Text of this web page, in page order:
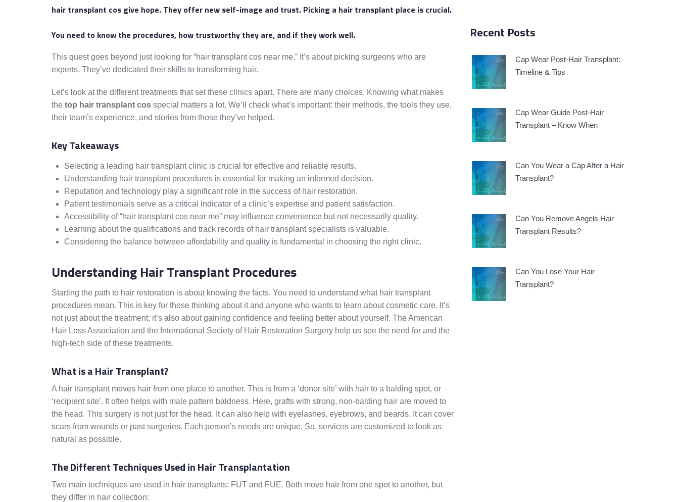
hair transplant cos give hope. They offer new self-image and trust. Picking a hair transplant place is crucial.
You need to know the procedures, how trustworthy they are, and if they work well.
This quest goes beyond just looking for “hair transplant cos near me.” It’s about picking surgeons who are
experts. They’ve dedicated their skills to transforming hair.
Let’s look at the different treatments that set these clinics apart. There are many choices. Knowing what makes
the top hair transplant cos special matters a lot. We’ll check what’s important: their methods, the tools they use,
their team’s experience, and stories from those they’ve helped.
Key Takeaways
Selecting a leading hair transplant clinic is crucial for effective and reliable results.
Understanding hair transplant procedures is essential for making an informed decision.
Reputation and technology play a significant role in the success of hair restoration.
Patient testimonials serve as a critical indicator of a clinic’s expertise and patient satisfaction.
Accessibility of “hair transplant cos near me” may influence convenience but not necessarily quality.
Learning about the qualifications and track records of hair transplant specialists is valuable.
Considering the balance between affordability and quality is fundamental in choosing the right clinic.
Understanding Hair Transplant Procedures
Starting the path to hair restoration is about knowing the facts. You need to understand what hair transplant
procedures mean. This is key for those thinking about it and anyone who wants to learn about cosmetic care. It’s
not just about the treatment; it’s also about gaining confidence and feeling better about yourself. The American
Hair Loss Association and the International Society of Hair Restoration Surgery help us see the need for and the
high-tech side of these treatments.
What is a Hair Transplant?
A hair transplant moves hair from one place to another. This is from a ‘donor site’ with hair to a balding spot, or
‘recipient site’. It often helps with male pattern baldness. Here, grafts with strong, non-balding hair are moved to
the head. This surgery is not just for the head. It can also help with eyelashes, eyebrows, and beards. It can cover
scars from wounds or past surgeries. Each person’s needs are unique. So, services are customized to look as
natural as possible.
The Different Techniques Used in Hair Transplantation
Two main techniques are used in hair transplants: FUT and FUE. Both move hair from one spot to another, but
they differ in hair collection:
Recent Posts
Cap Wear Post-Hair Transplant:
Timeline & Tips
Cap Wear Guide Post-Hair
Transplant – Know When
Can You Wear a Cap After a Hair
Transplant?
Can You Remove Angels Hair
Transplant Results?
Can You Lose Your Hair
Transplant?